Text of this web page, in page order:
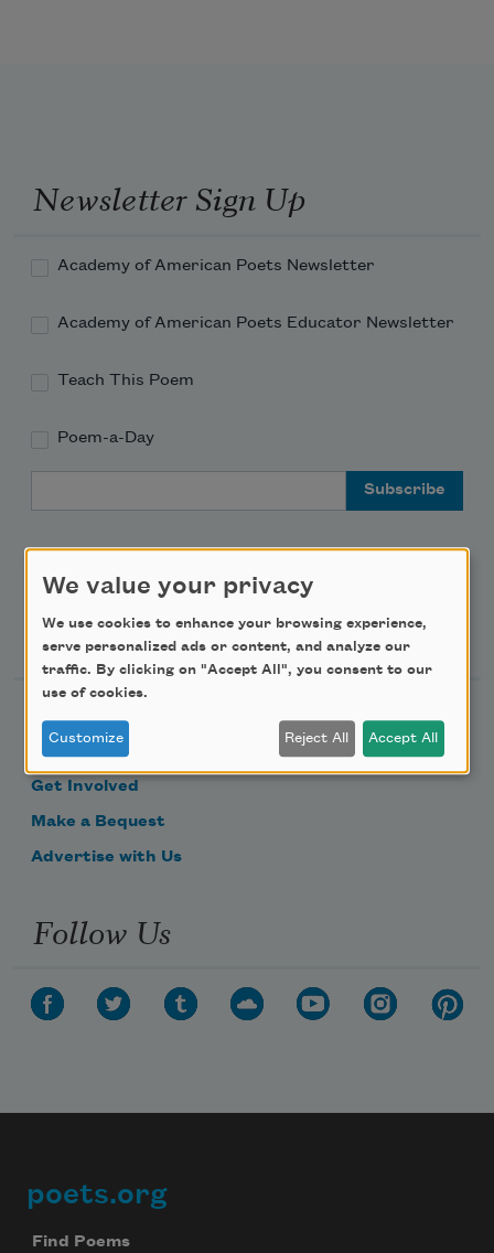
Newsletter Sign Up
Academy of American Poets Newsletter
Academy of American Poets Educator Newsletter
Teach This Poem
Poem-a-Day
Support Us
Donate Now
Get Involved
Make a Bequest
Advertise with Us
Follow Us
Footer
poets.org
Find Poems
We value your privacy
We use cookies to enhance your browsing experience,
serve personalized ads or content, and analyze our
traffic. By clicking on "Accept All", you consent to our
use of cookies.
Customize Reject All Accept All